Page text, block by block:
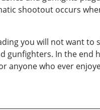
shootout occurs
you will not want to
gunfighters. In the
anyone who ever